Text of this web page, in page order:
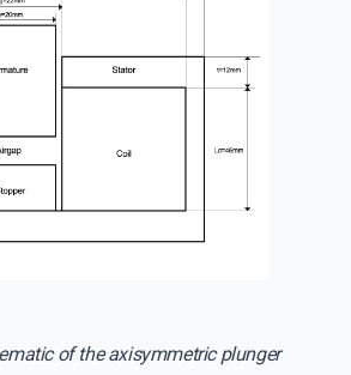
of the axisymmetric plunger